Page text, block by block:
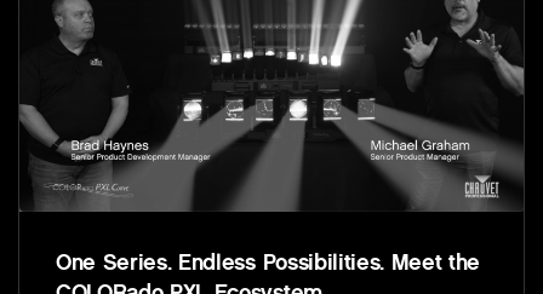
One Series. Endless Possibilities. Meet the